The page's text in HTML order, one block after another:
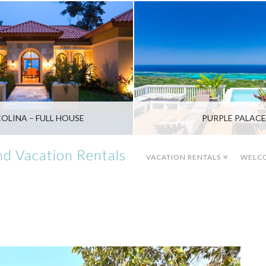
– FULL HOUSE PURPLE PALACE
Vacation Rentals VACATION RENTALS